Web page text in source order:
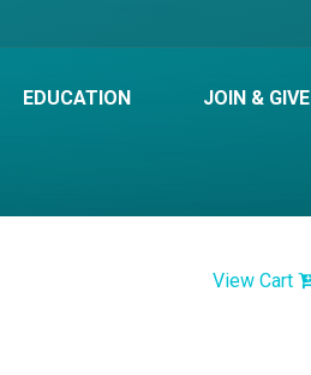
EDUCATION JOIN & GIVE
View Cart